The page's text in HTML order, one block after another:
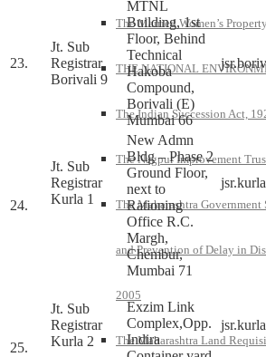
The Married Women’s
THE NATIONAL
The Indian Succession Act,
The Nagpur Improvement
The Maharashtra
and Prevention of Delay in
2005
The Maharashtra Land
23.
Jt. Sub
Registrar,
Borivali 9
MTNL
Building, 1st
Floor, Behind
Technical
Hakoba
Compound,
Borivali (E)
Mumbai 66
24.
Jt. Sub
Registrar
Kurla 1
New Admn
Bldg – Phase 2
Ground Floor,
next to
Rationing
Office R.C.
Margh,
Chembur,
Mumbai 71
25.
Jt. Sub
Registrar
Kurla 2
Exzim Link
Complex,Opp.
Indira